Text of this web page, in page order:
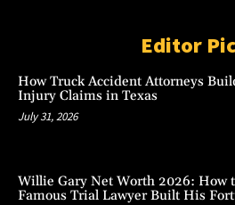
Editor
How Truck Accident Attorneys
Injury Claims in Texas
July 31, 2026
Willie Gary Net Worth 2026: How
Famous Trial Lawyer Built His